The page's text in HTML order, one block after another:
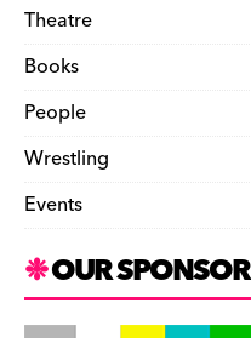
Theatre
Books
People
Wrestling
Events
OUR SPONSOR